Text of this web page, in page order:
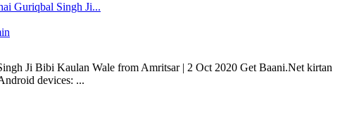
Guriqbal Singh Ji...
Ji Bibi Kaulan Wale from Amritsar | 2 Oct 2020 Get Baani.Net kirtan
devices: ...